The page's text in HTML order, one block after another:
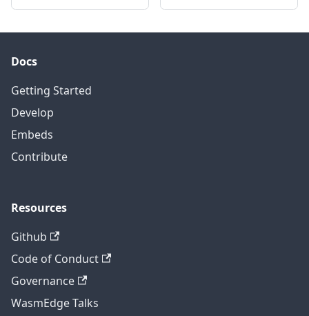
Docs
Getting Started
Develop
Embeds
Contribute
Resources
Github
Code of Conduct
Governance
WasmEdge Talks